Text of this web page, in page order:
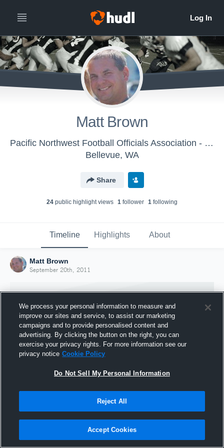
Matt Brown
Pacific Northwest Football Officials Association - PNFOA
Bellevue, WA
Share
24 public highlight views 1 follower 1 following
Timeline Highlights About
Matt Brown
September 20th, 2011
Joined Hudl
20 September 2011
We process your personal information to measure and
improve our sites and service, to assist our marketing
campaigns and to provide personalised content and
advertising. By clicking the button on the right, you can
exercise your privacy rights. For more information see our
privacy notice Cookie Policy
Do Not Sell My Personal Information
Reject All
Accept Cookies